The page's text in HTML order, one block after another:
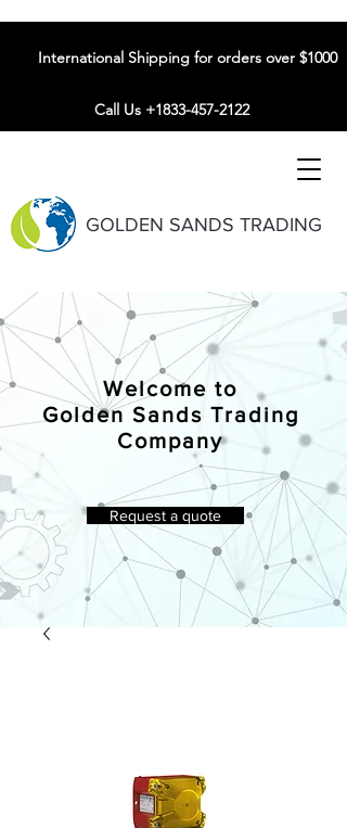
GOLDEN SANDS TRADING
International Shipping for orders over $1000
Call Us +1833-457-2122
Welcome to
Golden Sands Trading
Company
Request a quote